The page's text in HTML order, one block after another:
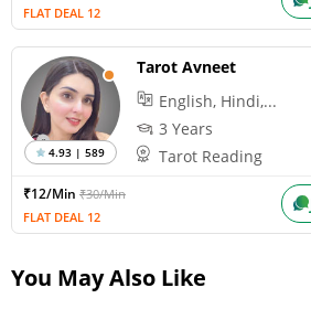
FLAT DEAL 12
4.93 | 589
Tarot Avneet
English, Hindi,...
3 Years
Tarot Reading
₹12/Min ₹30/Min
FLAT DEAL 12
You May Also Like